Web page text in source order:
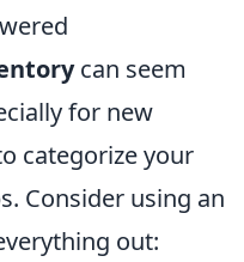
can seem
for new
categorize your
Consider using an
out: